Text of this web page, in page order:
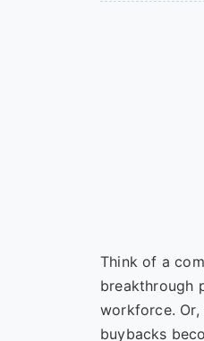
Think of a
breakthrough
workforce.
buybacks